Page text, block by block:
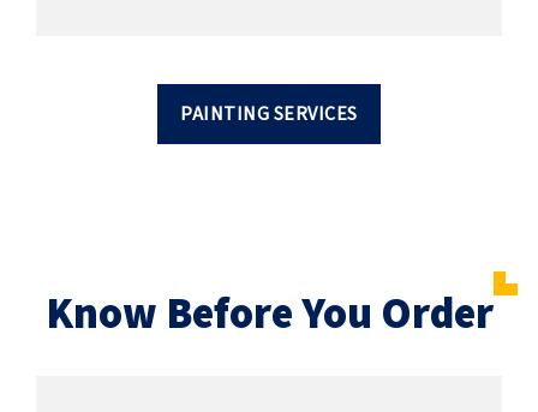
PAINTING SERVICES
Know Before You Order